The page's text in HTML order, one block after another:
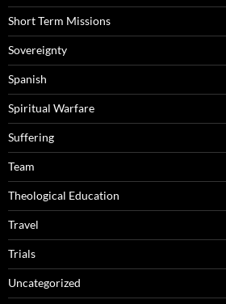
Short Term Missions
Sovereignty
Spanish
Spiritual Warfare
Suffering
Team
Theological Education
Travel
Trials
Uncategorized